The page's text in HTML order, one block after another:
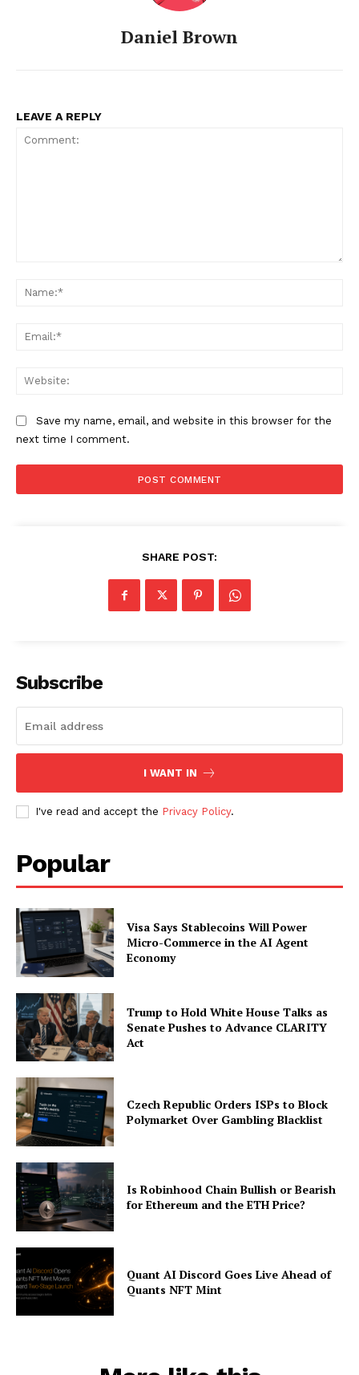
Company
About
Daniel Brown
LEAVE A REPLY
Save my name, email, and website in this browser for the
next time I comment.
SHARE POST:
Subscribe
I WANT IN
I've read and accept the Privacy Policy.
Popular
Visa Says Stablecoins Will Power
Micro-Commerce in the AI Agent
Economy
Trump to Hold White House Talks as
Senate Pushes to Advance CLARITY
Act
Czech Republic Orders ISPs to Block
Polymarket Over Gambling Blacklist
Is Robinhood Chain Bullish or Bearish
for Ethereum and the ETH Price?
Quant AI Discord Goes Live Ahead of
Quants NFT Mint